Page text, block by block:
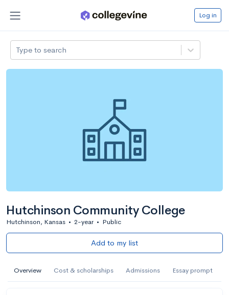
Log in
Type to search
Hutchinson Community College
Hutchinson, Kansas • 2-year • Public
Add to my list
Overview Cost & scholarships Admissions Essay prompt